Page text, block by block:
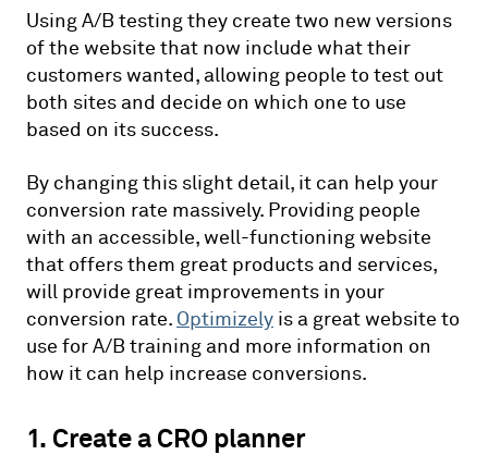
Using A/B testing they create two new versions
of the website that now include what their
customers wanted, allowing people to test out
both sites and decide on which one to use
based on its success.
By changing this slight detail, it can help your
conversion rate massively. Providing people
with an accessible, well-functioning website
that offers them great products and services,
will provide great improvements in your
conversion rate. Optimizely is a great website to
use for A/B training and more information on
how it can help increase conversions.
1. Create a CRO planner